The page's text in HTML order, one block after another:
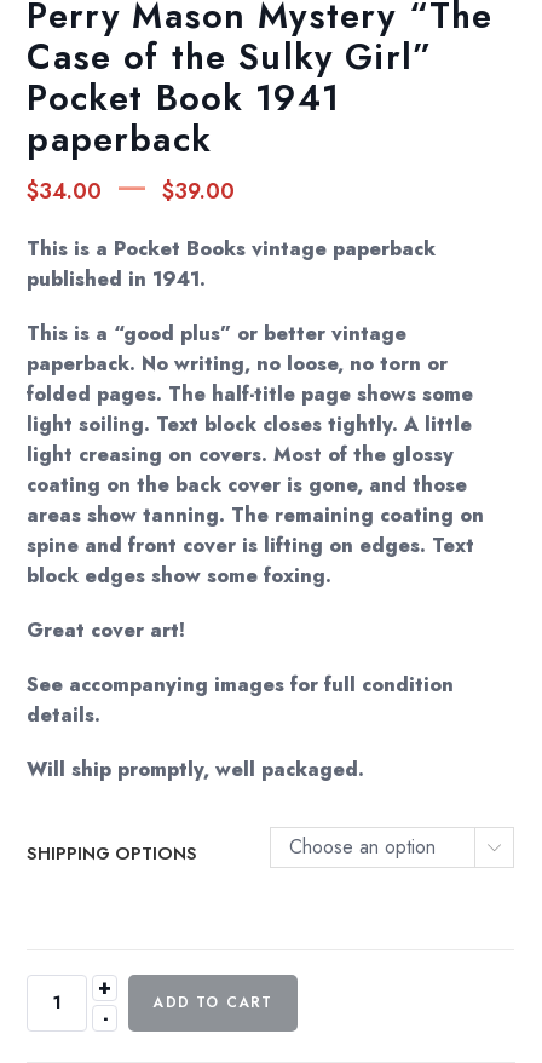
Perry Mason Mystery “The
Case of the Sulky Girl”
Pocket Book 1941
paperback
$34.00 – $39.00
$34.00
$39.00
This is a Pocket Books vintage paperback
published in 1941.
This is a “good plus” or better vintage
paperback. No writing, no loose, no torn or
folded pages. The half-title page shows some
light soiling. Text block closes tightly. A little
light creasing on covers. Most of the glossy
coating on the back cover is gone, and those
areas show tanning. The remaining coating on
spine and front cover is lifting on edges. Text
block edges show some foxing.
Great cover art!
See accompanying images for full condition
details.
Will ship promptly, well packaged.
SHIPPING OPTIONS Choose an option
-
+
ADD TO CART